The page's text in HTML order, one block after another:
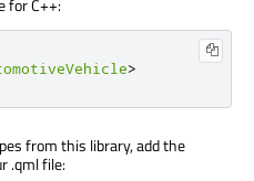
>
from this library, add the
.qml file: